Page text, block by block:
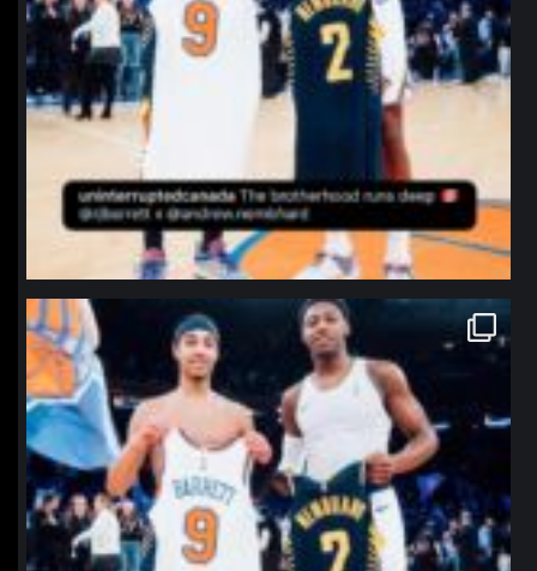
northpolehoops
Jan 12